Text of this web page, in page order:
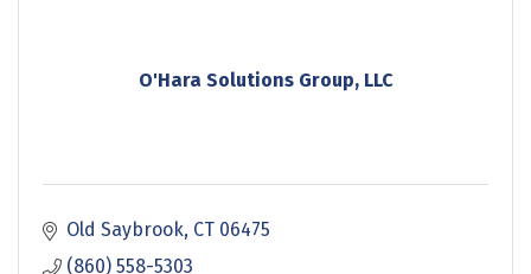
O'Hara Solutions Group, LLC
Old Saybrook CT 06475
(860) 558-5303